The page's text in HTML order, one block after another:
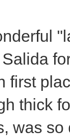
first
thick
was